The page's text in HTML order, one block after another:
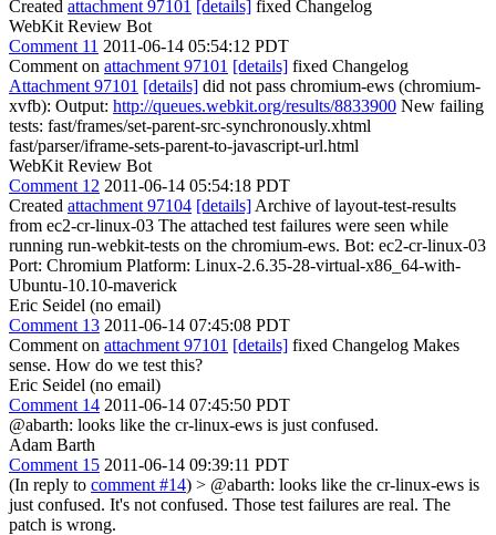
Created attachment 97101 [details] fixed Changelog
WebKit Review Bot
Comment 11 2011-06-14 05:54:12 PDT
Comment on attachment 97101 [details] fixed Changelog
Attachment 97101 [details] did not pass chromium-ews (chromium-
xvfb): Output: http://queues.webkit.org/results/8833900 New failing
tests: fast/frames/set-parent-src-synchronously.xhtml
fast/parser/iframe-sets-parent-to-javascript-url.html
WebKit Review Bot
Comment 12 2011-06-14 05:54:18 PDT
Created attachment 97104 [details] Archive of layout-test-results
from ec2-cr-linux-03 The attached test failures were seen while
running run-webkit-tests on the chromium-ews. Bot: ec2-cr-linux-03
Port: Chromium Platform: Linux-2.6.35-28-virtual-x86_64-with-
Ubuntu-10.10-maverick
Eric Seidel (no email)
Comment 13 2011-06-14 07:45:08 PDT
Comment on attachment 97101 [details] fixed Changelog Makes
sense. How do we test this?
Eric Seidel (no email)
Comment 14 2011-06-14 07:45:50 PDT
@abarth: looks like the cr-linux-ews is just confused.
Adam Barth
Comment 15 2011-06-14 09:39:11 PDT
(In reply to comment #14) > @abarth: looks like the cr-linux-ews is
just confused. It's not confused. Those test failures are real. The
patch is wrong.